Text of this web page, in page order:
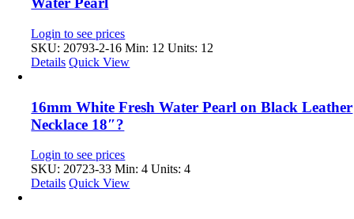
Login to see prices
SKU: 20793-2-16 Min: 12 Units: 12
Details Quick View
16mm White Fresh Water Pearl on Black Leather
Necklace 18″?
Login to see prices
SKU: 20723-33 Min: 4 Units: 4
Details Quick View